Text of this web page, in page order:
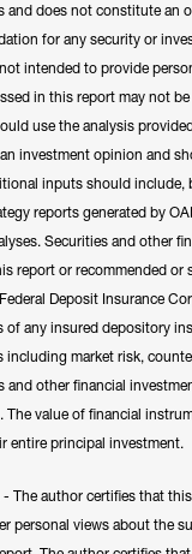
and does not constitute an
for any security or
intended to provide
in this report may not
use the analysis
investment opinion and
inputs should include,
reports generated by
Securities and other
report or recommended or
Deposit Insurance
of any insured depository
including market risk,
other financial
value of financial
entire principal investment.
The author certifies that
personal views about the